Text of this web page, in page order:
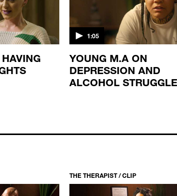
1:05
YOUNG M.A ON
DEPRESSION AND
ALCOHOL
THE THERAPIST / CLIP